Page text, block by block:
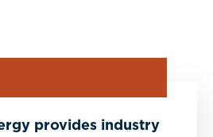
provides industry